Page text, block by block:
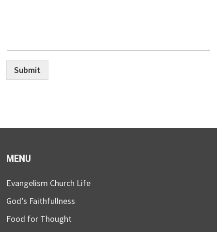
Submit
MENU
Evangelism Church Life
God’s Faithfullness
Food for Thought